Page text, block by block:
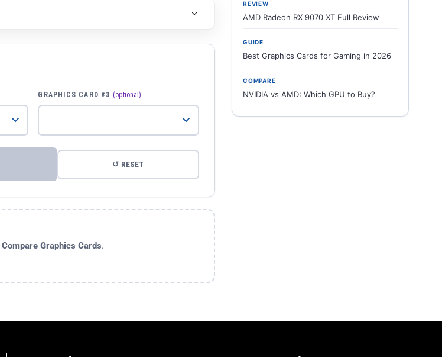
GRAPHICS CARD #3 (optional)
↺ RESET
Compare Graphics Cards.
REVIEW
AMD Radeon RX 9070 XT Full Review
GUIDE
Best Graphics Cards for Gaming in 2026
COMPARE
NVIDIA vs AMD: Which GPU to Buy?